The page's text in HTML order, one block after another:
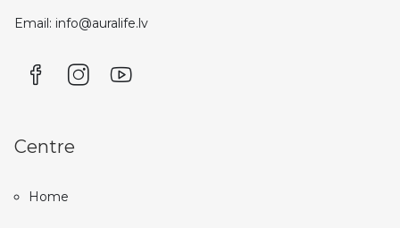
Email: info@auralife.lv
Centre
Home